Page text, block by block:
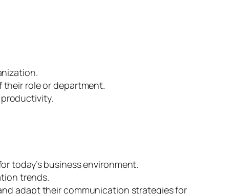
their role or department.
today’s business environment.
trends.
adapt their communication strategies for